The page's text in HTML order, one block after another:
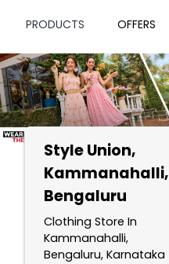
PRODUCTS OFFERS
Style Union,
Kammanahalli,
Bengaluru
Clothing Store In
Kammanahalli,
Bengaluru, Karnataka